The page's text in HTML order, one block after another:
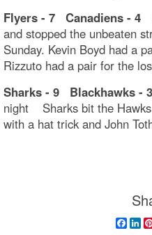
Flyers - 7 Canadiens - 4
and stopped the unbeaten
Sunday. Kevin Boyd had a
Rizzuto had a pair for the
Sharks - 9 Blackhawks - 3
night Sharks bit the
with a hat trick and John